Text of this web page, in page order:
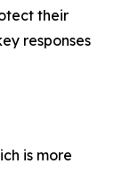
their
responses
is more